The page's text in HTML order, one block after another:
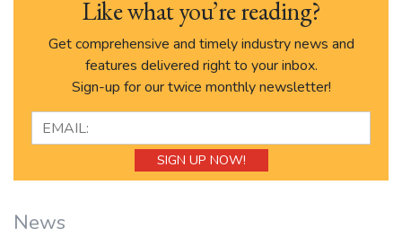
Like what you’re reading?
Get comprehensive and timely industry news and
features delivered right to your inbox.
Sign-up for our twice monthly newsletter!
News